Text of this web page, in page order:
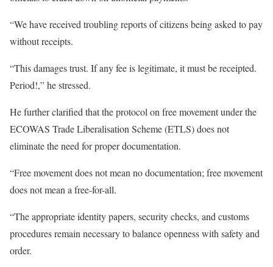
“We have received troubling reports of citizens being asked to pay
without receipts.
“This damages trust. If any fee is legitimate, it must be receipted.
Period!,” he stressed.
He further clarified that the protocol on free movement under the
ECOWAS Trade Liberalisation Scheme (ETLS) does not
eliminate the need for proper documentation.
“Free movement does not mean no documentation; free movement
does not mean a free-for-all.
“The appropriate identity papers, security checks, and customs
procedures remain necessary to balance openness with safety and
order.